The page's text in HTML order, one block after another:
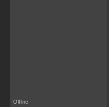
Offline